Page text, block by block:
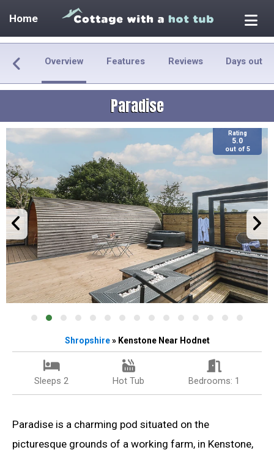
Home
Overview Features Reviews Days out
Paradise
Rating
5.0
out of 5
Shropshire» Kenstone Near Hodnet
Sleeps 2 Hot Tub Bedrooms: 1
Paradise is a charming pod situated on the
picturesque grounds of a working farm, in Kenstone,